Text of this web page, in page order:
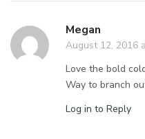
Megan
August 12, 2016
Love the bold
Way to branch
Log in to Reply